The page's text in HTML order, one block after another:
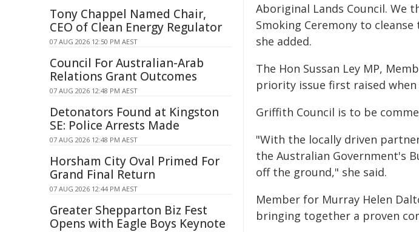
Aboriginal Lands Council.
Smoking Ceremony to
she added.
The Hon Sussan Ley MP,
priority issue first raised
Griffith Council is to be
"With the locally driven
the Australian Government's
off the ground," she said.
Member for Murray Helen
bringing together a proven
Tony Chappel Named Chair,
CEO of Clean Energy Regulator
07 AUG 2026 12:50 PM AEST
Council For Australian-Arab
Relations Grant Outcomes
07 AUG 2026 12:48 PM AEST
Detonators Found at Kingston
SE: Police Arrests Made
07 AUG 2026 12:48 PM AEST
Horsham City Oval Primed For
Grand Final Return
07 AUG 2026 12:44 PM AEST
Greater Shepparton Biz Fest
Opens with Eagle Boys Keynote